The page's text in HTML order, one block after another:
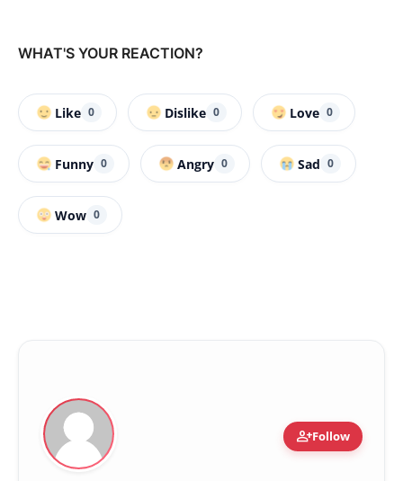
WHAT'S YOUR REACTION?
Like 0 Dislike 0 Love 0
Funny 0 Angry 0 Sad 0
Wow 0
person_addFollow